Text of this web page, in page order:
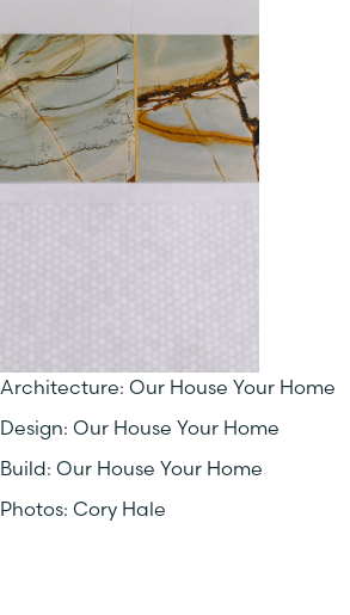
Architecture: Our House Your Home
Design: Our House Your Home
Build: Our House Your Home
Photos: Cory Hale